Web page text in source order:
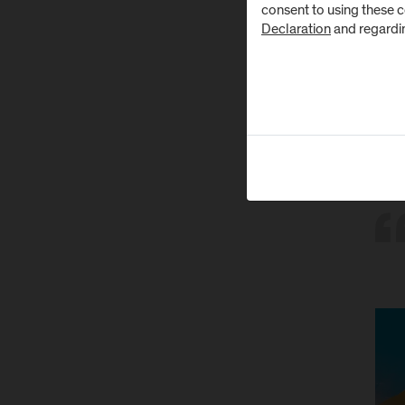
consent to using these
Declarationand